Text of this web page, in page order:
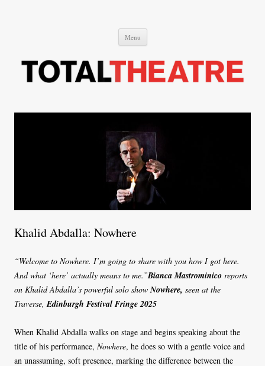
Menu Skip
content
Khalid Abdalla: Nowhere
“Welcome to Nowhere. I’m going to share with you how I got here.
And what ‘here’ actually means to me.”Bianca Mastrominico reports
on Khalid Abdalla’s powerful solo showNowhere, seen at the
Traverse,Edinburgh Festival Fringe 2025
When Khalid Abdalla walks on stage and begins speaking about the
title of his performance, Nowhere, he does so with a gentle voice and
an unassuming, soft presence, marking the difference between the